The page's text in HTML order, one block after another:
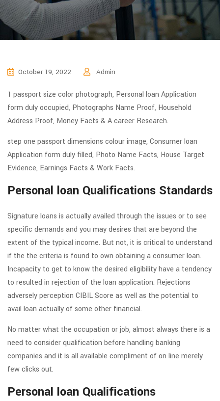
October 19, 2022 Admin
1 passport size color photograph, Personal loan Application
form duly occupied, Photographs Name Proof, Household
Address Proof, Money Facts & A career Research.
step one passport dimensions colour image, Consumer loan
Application form duly filled, Photo Name Facts, House Target
Evidence, Earnings Facts & Work Facts.
Personal loan Qualifications Standards
Signature loans is actually availed through the issues or to see
specific demands and you may desires that are beyond the
extent of the typical income. But not, it is critical to understand
if the the criteria is found to own obtaining a consumer loan.
Incapacity to get to know the desired eligibility have a tendency
to resulted in rejection of the loan application. Rejections
adversely perception CIBIL Score as well as the potential to
avail loan actually of some other financial.
No matter what the occupation or job, almost always there is a
need to consider qualification before handling banking
companies and it is all available compliment of on line merely
few clicks out.
Personal loan Qualifications